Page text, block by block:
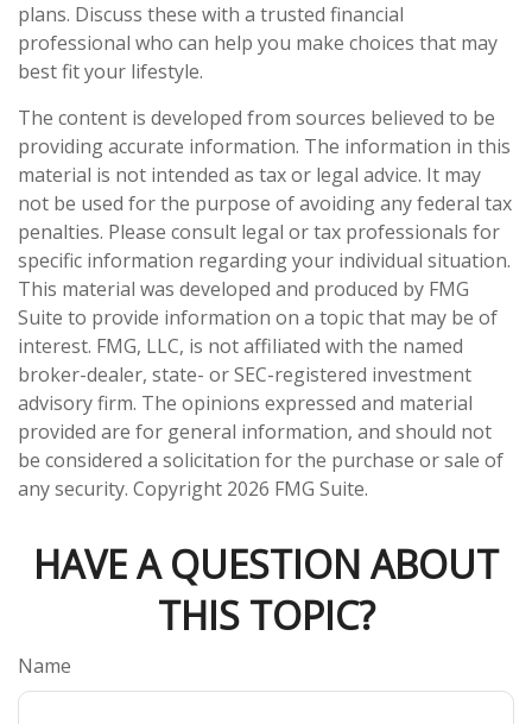
plans. Discuss these with a trusted financial
professional who can help you make choices that may
best fit your lifestyle.
The content is developed from sources believed to be
providing accurate information. The information in this
material is not intended as tax or legal advice. It may
not be used for the purpose of avoiding any federal tax
penalties. Please consult legal or tax professionals for
specific information regarding your individual situation.
This material was developed and produced by FMG
Suite to provide information on a topic that may be of
interest. FMG, LLC, is not affiliated with the named
broker-dealer, state- or SEC-registered investment
advisory firm. The opinions expressed and material
provided are for general information, and should not
be considered a solicitation for the purchase or sale of
any security. Copyright 2026 FMG Suite.
HAVE A QUESTION ABOUT
THIS TOPIC?
Name